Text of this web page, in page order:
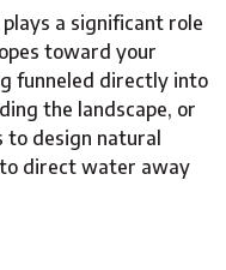
a significant role
toward your
funneled directly into
the landscape, or
to design natural
direct water away